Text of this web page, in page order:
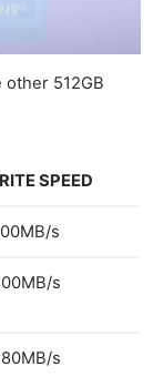
512GB
SPEED
s
s
s